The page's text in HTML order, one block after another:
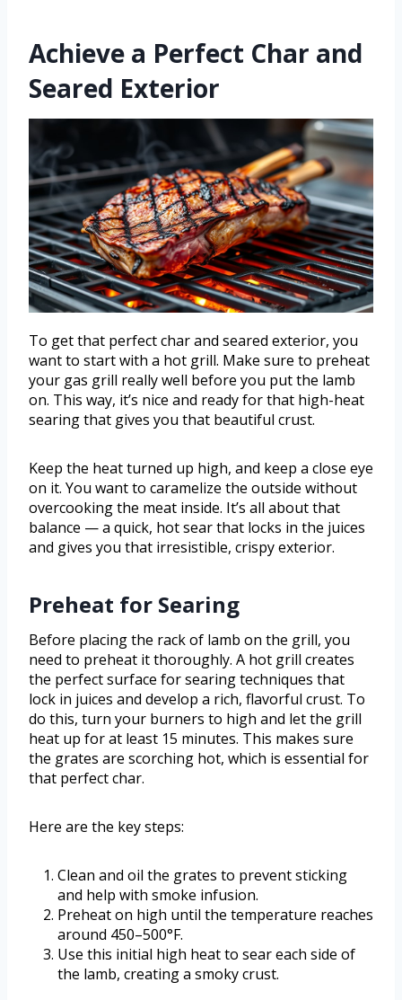
Achieve a Perfect Char and
Seared Exterior
To get that perfect char and seared exterior, you
want to start with a hot grill. Make sure to preheat
your gas grill really well before you put the lamb
on. This way, it’s nice and ready for that high-heat
searing that gives you that beautiful crust.
Keep the heat turned up high, and keep a close eye
on it. You want to caramelize the outside without
overcooking the meat inside. It’s all about that
balance — a quick, hot sear that locks in the juices
and gives you that irresistible, crispy exterior.
Preheat for Searing
Before placing the rack of lamb on the grill, you
need to preheat it thoroughly. A hot grill creates
the perfect surface for searing techniques that
lock in juices and develop a rich, flavorful crust. To
do this, turn your burners to high and let the grill
heat up for at least 15 minutes. This makes sure
the grates are scorching hot, which is essential for
that perfect char.
Here are the key steps:
Clean and oil the grates to prevent sticking
and help with smoke infusion.
Preheat on high until the temperature reaches
around 450–500°F.
Use this initial high heat to sear each side of
the lamb, creating a smoky crust.